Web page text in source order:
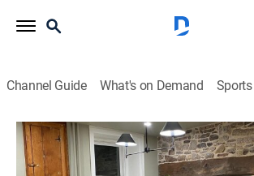
Channel Guide What's on Demand Sports
Stone House Revival
S4 E2 | Attic and Dining Room